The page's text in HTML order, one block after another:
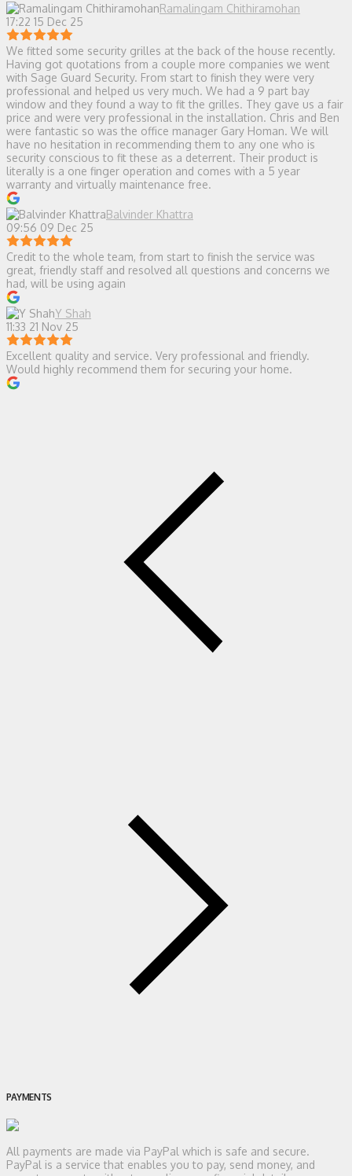
Ramalingam Chithiramohan
17:22 15 Dec 25
We fitted some security grilles at the back of the house recently.
Having got quotations from a couple more companies we went
with Sage Guard Security. From start to finish they were very
professional and helped us very much. We had a 9 part bay
window and they found a way to fit the grilles. They gave us a fair
price and were very professional in the installation. Chris and Ben
were fantastic so was the office manager Gary Homan. We will
have no hesitation in recommending them to any one who is
security conscious to fit these as a deterrent. Their product is
literally is a one finger operation and comes with a 5 year
warranty and virtually maintenance free.
Balvinder Khattra
09:56 09 Dec 25
Credit to the whole team, from start to finish the service was
great, friendly staff and resolved all questions and concerns we
had, will be using again
Y Shah
11:33 21 Nov 25
Excellent quality and service. Very professional and friendly.
Would highly recommend them for securing your home.
PAYMENTS
All payments are made via PayPal which is safe and secure.
PayPal is a service that enables you to pay, send money, and